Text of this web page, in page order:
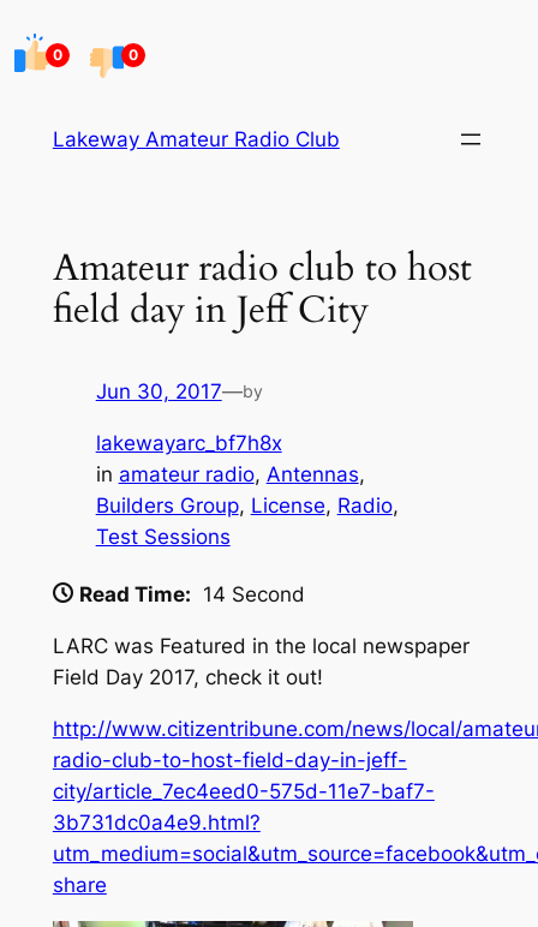
0 0
Lakeway Amateur Radio Club
Amateur radio club to host
field day in Jeff City
Jun 30, 2017—by
lakewayarc_bf7h8x
in amateur radio, Antennas
Builders Group, License, Radio
Test Sessions
Read Time: 14 Second
LARC was Featured in the local newspaper
Field Day 2017, check it out!
http://www.citizentribune.com/news/local/
radio-club-to-host-field-day-in-jeff-
city/article_7ec4eed0-575d-11e7-baf7-
3b731dc0a4e9.html?
share